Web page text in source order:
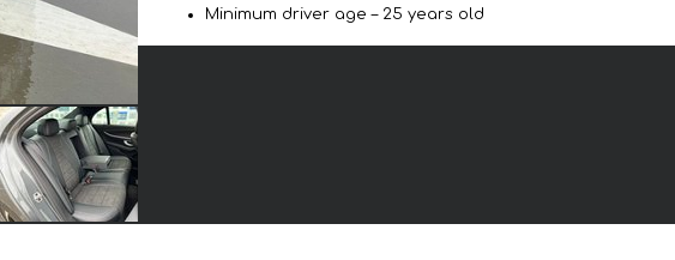
Minimum driver age – 25 years old